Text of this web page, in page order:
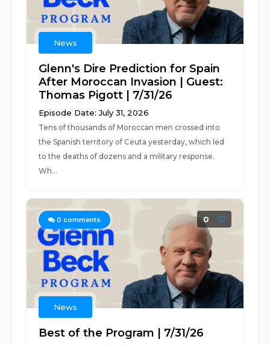
News
Glenn's Dire Prediction for Spain
After Moroccan Invasion | Guest:
Thomas Pigott | 7/31/26
Episode Date: July 31, 2026
Tens of thousands of Moroccan men crossed into
the Spanish territory of Ceuta yesterday, which led
to the deaths of dozens and a military response.
Wh...
0 comments 0
News
Best of the Program | 7/31/26